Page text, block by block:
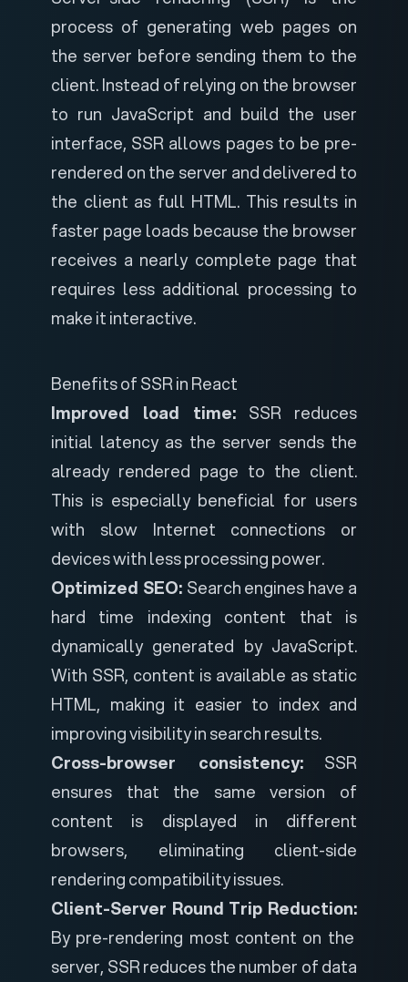
process of generating web pages on
the server before sending them to the
client. Instead of relying on the browser
to run JavaScript and build the user
interface, SSR allows pages to be pre-
rendered on the server and delivered to
the client as full HTML. This results in
faster page loads because the browser
receives a nearly complete page that
requires less additional processing to
make it interactive.
Benefits of SSR in React
Improved load time: SSR reduces
initial latency as the server sends the
already rendered page to the client.
This is especially beneficial for users
with slow Internet connections or
devices with less processing power.
Optimized SEO: Search engines have a
hard time indexing content that is
dynamically generated by JavaScript.
With SSR, content is available as static
HTML, making it easier to index and
improving visibility in search results.
Cross-browser consistency:SSR
ensures that the same version of
content is displayed in different
browsers, eliminating client-side
rendering compatibility issues.
Client-Server Round Trip Reduction:
By pre-rendering most content on the
server, SSR reduces the number of data